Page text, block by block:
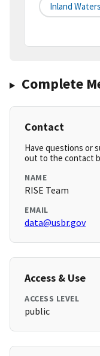
Inland Waters
Complete
Contact
Have questions or
out to the contact
NAME
RISE Team
EMAIL
data@usbr.gov
Access & Use
ACCESS LEVEL
public